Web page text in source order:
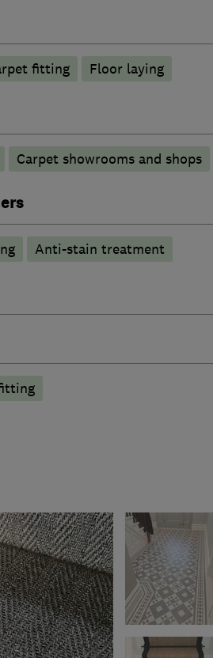
fitting Floor laying
Carpet showrooms and shops
Anti-stain treatment